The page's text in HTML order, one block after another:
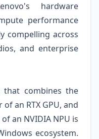
hardware
performance
compelling across
and enterprise
combines the
an RTX GPU, and
an NVIDIA NPU is
ecosystem.